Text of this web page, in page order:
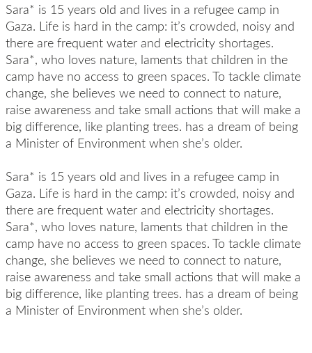
Sara* is 15 years old and lives in a refugee camp in
Gaza. Life is hard in the camp: it’s crowded, noisy and
there are frequent water and electricity shortages.
Sara*, who loves nature, laments that children in the
camp have no access to green spaces. To tackle climate
change, she believes we need to connect to nature,
raise awareness and take small actions that will make a
big difference, like planting trees. has a dream of being
a Minister of Environment when she’s older.
Sara* is 15 years old and lives in a refugee camp in
Gaza. Life is hard in the camp: it’s crowded, noisy and
there are frequent water and electricity shortages.
Sara*, who loves nature, laments that children in the
camp have no access to green spaces. To tackle climate
change, she believes we need to connect to nature,
raise awareness and take small actions that will make a
big difference, like planting trees. has a dream of being
a Minister of Environment when she’s older.